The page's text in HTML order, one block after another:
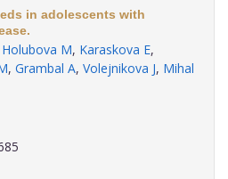
in adolescents with
Holubova M, Karaskova E,
, Grambal A, Volejnikova J, Mihal